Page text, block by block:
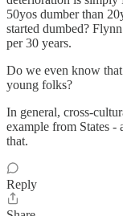
50yos dumber than
started dumbed?
per 30 years.
Do we even know
young folks?
In general, cross-
example from States -
that.
Reply